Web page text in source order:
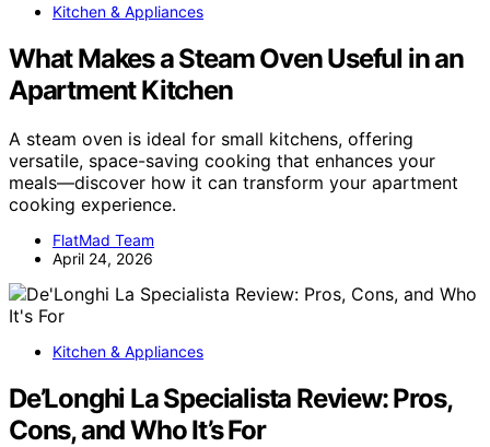
Kitchen & Appliances
What Makes a Steam Oven Useful in an
Apartment Kitchen
A steam oven is ideal for small kitchens, offering
versatile, space-saving cooking that enhances your
meals—discover how it can transform your apartment
cooking experience.
FlatMad Team
April 24, 2026
Kitchen & Appliances
De’Longhi La Specialista Review: Pros,
Cons, and Who It’s For